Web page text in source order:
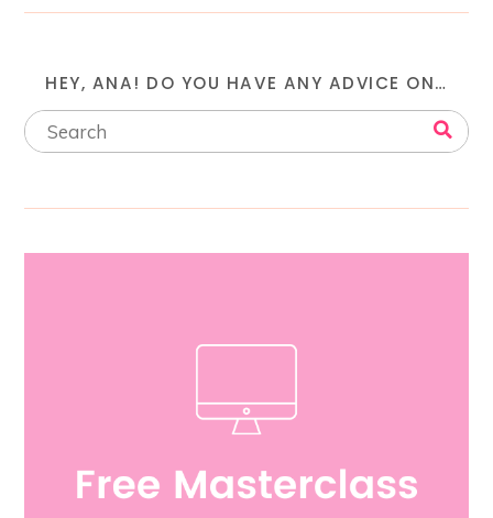
HEY, ANA! DO YOU HAVE ANY ADVICE ON…